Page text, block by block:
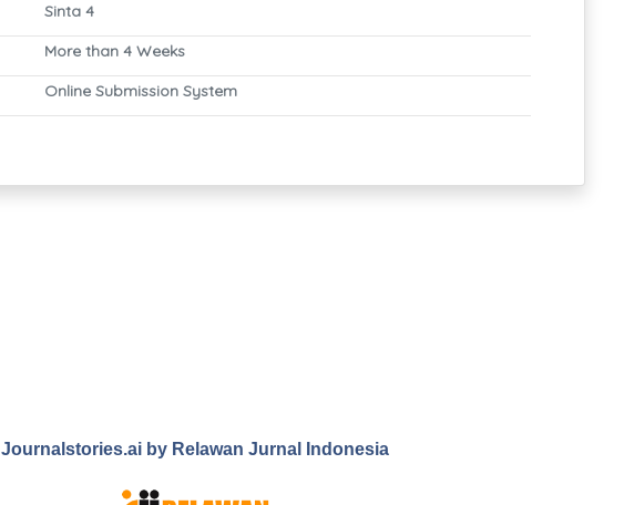
Sinta 4
More than 4 Weeks
Online Submission System
Journalstories.ai by Relawan Jurnal Indonesia